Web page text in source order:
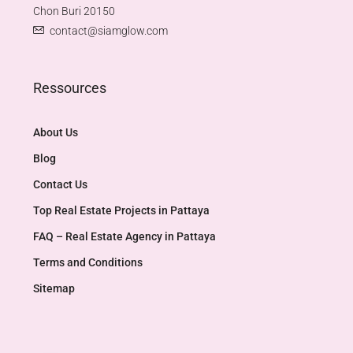
Chon Buri 20150
contact@siamglow.com
Ressources
About Us
Blog
Contact Us
Top Real Estate Projects in Pattaya​
FAQ – Real Estate Agency in Pattaya
Terms and Conditions
Sitemap